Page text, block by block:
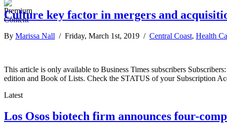
Culture key factor in mergers and
By Marissa Nall / Friday, March 1st, 2019 / Central Coast, Health
This article is only available to Business Times subscribers
edition and Book of Lists. Check the STATUS of your Subscription
Latest
Los Osos biotech firm announces four-